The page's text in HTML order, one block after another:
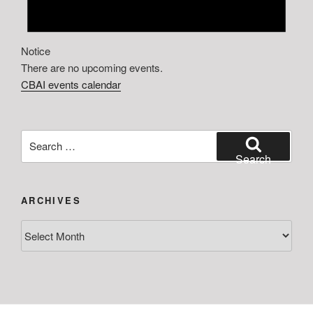
Notice
There are no upcoming events.
CBAI events calendar
for:
Search
ARCHIVES